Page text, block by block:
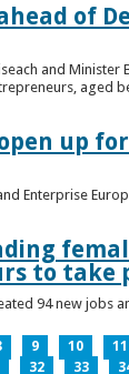
of
and
aged
up
Enterprise
to take
94 new jobs
9 10 11
32 33